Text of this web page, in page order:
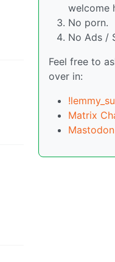
welcome
No porn.
No Ads /
Feel free to
over in:
Matrix